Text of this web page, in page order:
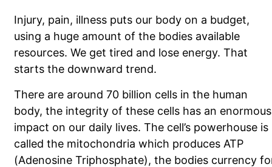
Injury, pain, illness puts our body on a budget,
using a huge amount of the bodies available
resources. We get tired and lose energy. That
starts the downward trend.
There are around 70 billion cells in the human
body, the integrity of these cells has an enormous
impact on our daily lives. The cell’s powerhouse is
called the mitochondria which produces ATP
(Adenosine Triphosphate), the bodies currency